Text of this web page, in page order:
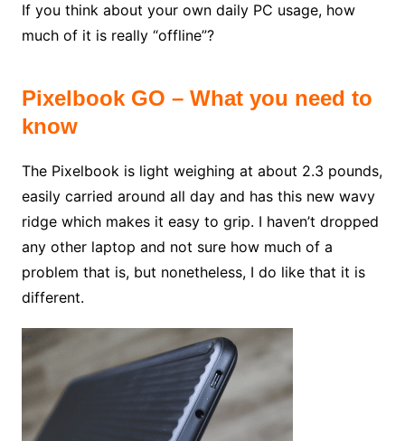
If you think about your own daily PC usage, how
much of it is really “offline”?
Pixelbook GO – What you need to
know
The Pixelbook is light weighing at about 2.3 pounds,
easily carried around all day and has this new wavy
ridge which makes it easy to grip. I haven’t dropped
any other laptop and not sure how much of a
problem that is, but nonetheless, I do like that it is
different.